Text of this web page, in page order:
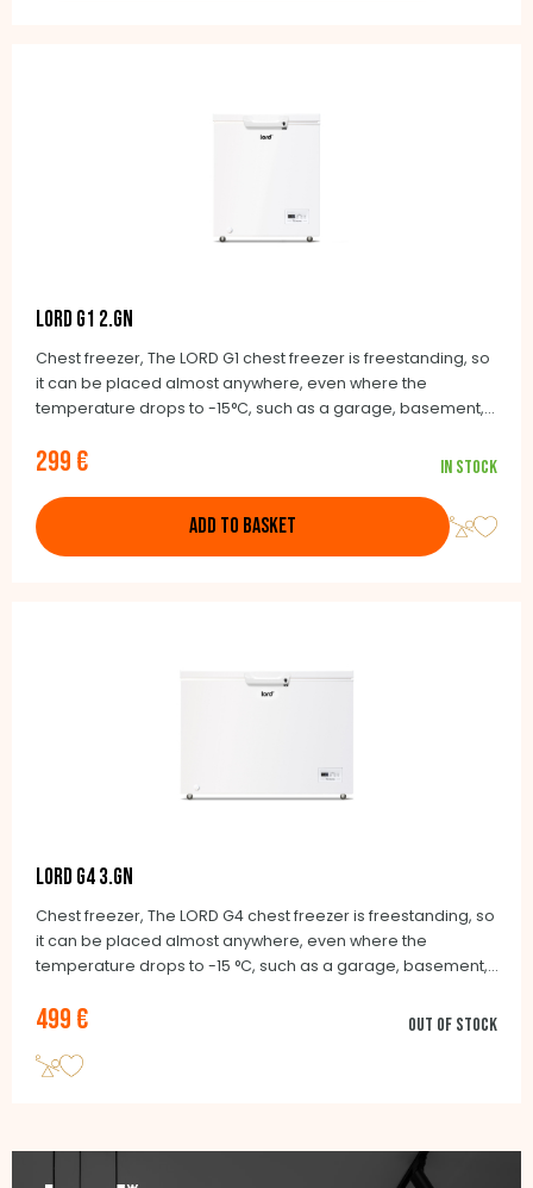
LORD G1 2.GN
Chest freezer, The LORD G1 chest freezer is freestanding, so
it can be placed almost anywhere, even where the
temperature drops to -15°C, such as a garage, basement,
299 € In stock
ADD TO BASKET
LORD G4 3.GN
Chest freezer, The LORD G4 chest freezer is freestanding, so
it can be placed almost anywhere, even where the
temperature drops to -15 °C, such as a garage, basement,
as needed.
499 € Out of stock